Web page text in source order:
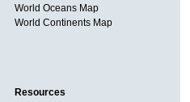
World Oceans Map
World Continents Map
Resources